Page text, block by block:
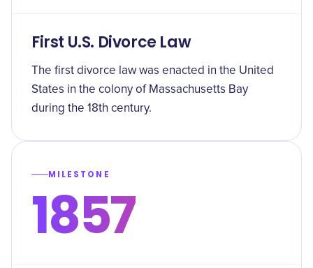
First U.S. Divorce Law
The first divorce law was enacted in the United
States in the colony of Massachusetts Bay
during the 18th century.
MILESTONE
1857